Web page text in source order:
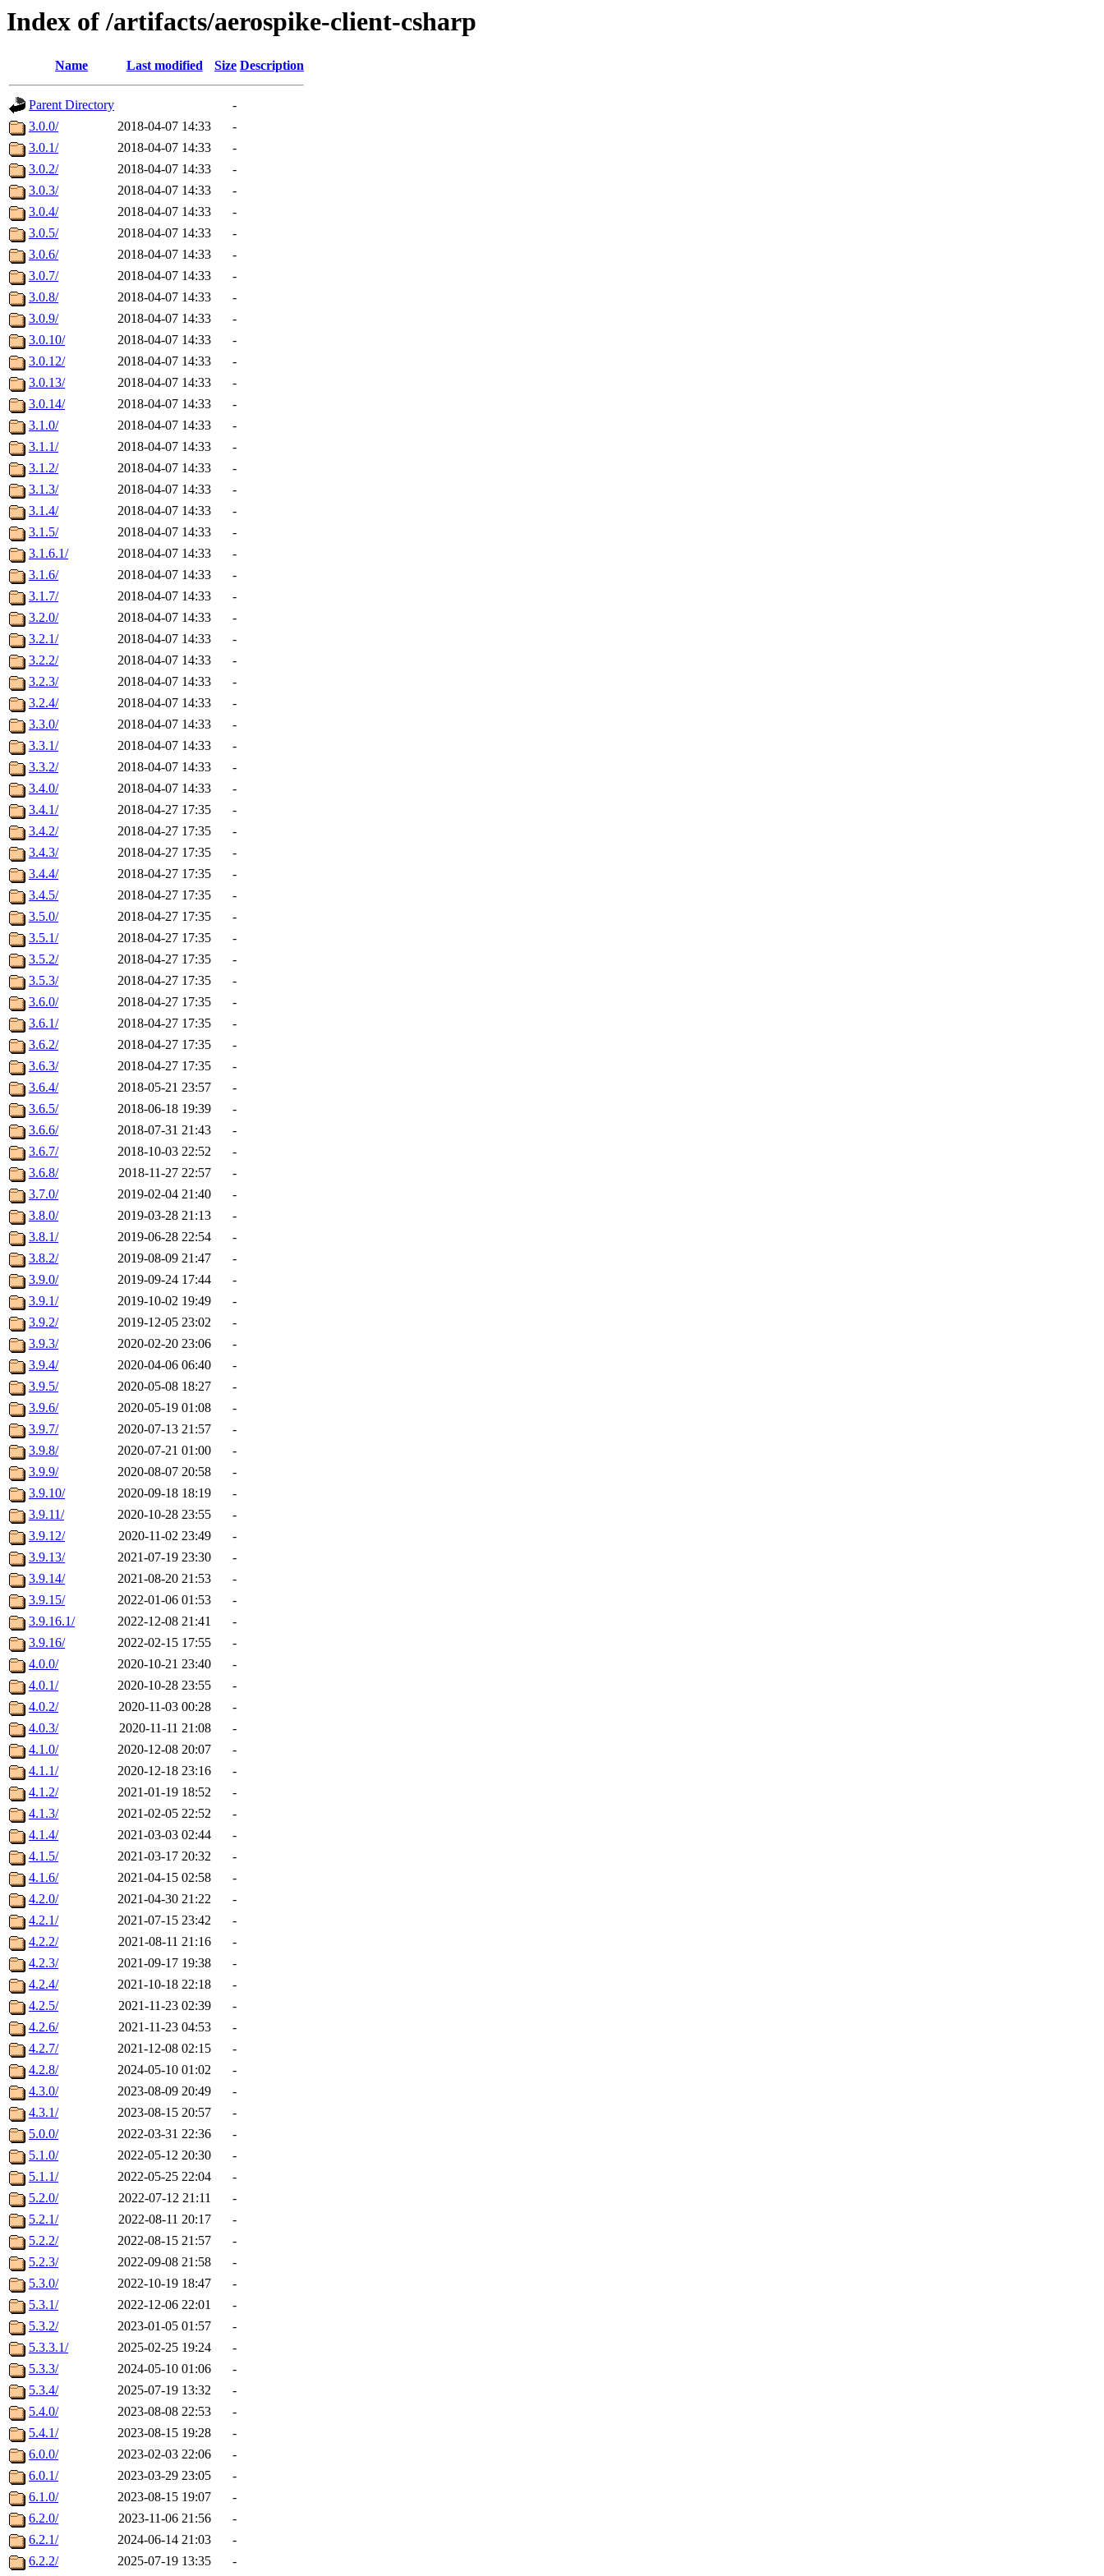
Index of /artifacts/aerospike-client-csharp
Name Last modified Size Description
Parent Directory
-
3.0.0/
2018-04-07 14:33
-
3.0.1/
2018-04-07 14:33
-
3.0.2/
2018-04-07 14:33
-
3.0.3/
2018-04-07 14:33
-
3.0.4/
2018-04-07 14:33
-
3.0.5/
2018-04-07 14:33
-
3.0.6/
2018-04-07 14:33
-
3.0.7/
2018-04-07 14:33
-
3.0.8/
2018-04-07 14:33
-
3.0.9/
2018-04-07 14:33
-
3.0.10/
2018-04-07 14:33
-
3.0.12/
2018-04-07 14:33
-
3.0.13/
2018-04-07 14:33
-
3.0.14/
2018-04-07 14:33
-
3.1.0/
2018-04-07 14:33
-
3.1.1/
2018-04-07 14:33
-
3.1.2/
2018-04-07 14:33
-
3.1.3/
2018-04-07 14:33
-
3.1.4/
2018-04-07 14:33
-
3.1.5/
2018-04-07 14:33
-
3.1.6.1/
2018-04-07 14:33
-
3.1.6/
2018-04-07 14:33
-
3.1.7/
2018-04-07 14:33
-
3.2.0/
2018-04-07 14:33
-
3.2.1/
2018-04-07 14:33
-
3.2.2/
2018-04-07 14:33
-
3.2.3/
2018-04-07 14:33
-
3.2.4/
2018-04-07 14:33
-
3.3.0/
2018-04-07 14:33
-
3.3.1/
2018-04-07 14:33
-
3.3.2/
2018-04-07 14:33
-
3.4.0/
2018-04-07 14:33
-
3.4.1/
2018-04-27 17:35
-
3.4.2/
2018-04-27 17:35
-
3.4.3/
2018-04-27 17:35
-
3.4.4/
2018-04-27 17:35
-
3.4.5/
2018-04-27 17:35
-
3.5.0/
2018-04-27 17:35
-
3.5.1/
2018-04-27 17:35
-
3.5.2/
2018-04-27 17:35
-
3.5.3/
2018-04-27 17:35
-
3.6.0/
2018-04-27 17:35
-
3.6.1/
2018-04-27 17:35
-
3.6.2/
2018-04-27 17:35
-
3.6.3/
2018-04-27 17:35
-
3.6.4/
2018-05-21 23:57
-
3.6.5/
2018-06-18 19:39
-
3.6.6/
2018-07-31 21:43
-
3.6.7/
2018-10-03 22:52
-
3.6.8/
2018-11-27 22:57
-
3.7.0/
2019-02-04 21:40
-
3.8.0/
2019-03-28 21:13
-
3.8.1/
2019-06-28 22:54
-
3.8.2/
2019-08-09 21:47
-
3.9.0/
2019-09-24 17:44
-
3.9.1/
2019-10-02 19:49
-
3.9.2/
2019-12-05 23:02
-
3.9.3/
2020-02-20 23:06
-
3.9.4/
2020-04-06 06:40
-
3.9.5/
2020-05-08 18:27
-
3.9.6/
2020-05-19 01:08
-
3.9.7/
2020-07-13 21:57
-
3.9.8/
2020-07-21 01:00
-
3.9.9/
2020-08-07 20:58
-
3.9.10/
2020-09-18 18:19
-
3.9.11/
2020-10-28 23:55
-
3.9.12/
2020-11-02 23:49
-
3.9.13/
2021-07-19 23:30
-
3.9.14/
2021-08-20 21:53
-
3.9.15/
2022-01-06 01:53
-
3.9.16.1/
2022-12-08 21:41
-
3.9.16/
2022-02-15 17:55
-
4.0.0/
2020-10-21 23:40
-
4.0.1/
2020-10-28 23:55
-
4.0.2/
2020-11-03 00:28
-
4.0.3/
2020-11-11 21:08
-
4.1.0/
2020-12-08 20:07
-
4.1.1/
2020-12-18 23:16
-
4.1.2/
2021-01-19 18:52
-
4.1.3/
2021-02-05 22:52
-
4.1.4/
2021-03-03 02:44
-
4.1.5/
2021-03-17 20:32
-
4.1.6/
2021-04-15 02:58
-
4.2.0/
2021-04-30 21:22
-
4.2.1/
2021-07-15 23:42
-
4.2.2/
2021-08-11 21:16
-
4.2.3/
2021-09-17 19:38
-
4.2.4/
2021-10-18 22:18
-
4.2.5/
2021-11-23 02:39
-
4.2.6/
2021-11-23 04:53
-
4.2.7/
2021-12-08 02:15
-
4.2.8/
2024-05-10 01:02
-
4.3.0/
2023-08-09 20:49
-
4.3.1/
2023-08-15 20:57
-
5.0.0/
2022-03-31 22:36
-
5.1.0/
2022-05-12 20:30
-
5.1.1/
2022-05-25 22:04
-
5.2.0/
2022-07-12 21:11
-
5.2.1/
2022-08-11 20:17
-
5.2.2/
2022-08-15 21:57
-
5.2.3/
2022-09-08 21:58
-
5.3.0/
2022-10-19 18:47
-
5.3.1/
2022-12-06 22:01
-
5.3.2/
2023-01-05 01:57
-
5.3.3.1/
2025-02-25 19:24
-
5.3.3/
2024-05-10 01:06
-
5.3.4/
2025-07-19 13:32
-
5.4.0/
2023-08-08 22:53
-
5.4.1/
2023-08-15 19:28
-
6.0.0/
2023-02-03 22:06
-
6.0.1/
2023-03-29 23:05
-
6.1.0/
2023-08-15 19:07
-
6.2.0/
2023-11-06 21:56
-
6.2.1/
2024-06-14 21:03
-
6.2.2/
2025-07-19 13:35
-